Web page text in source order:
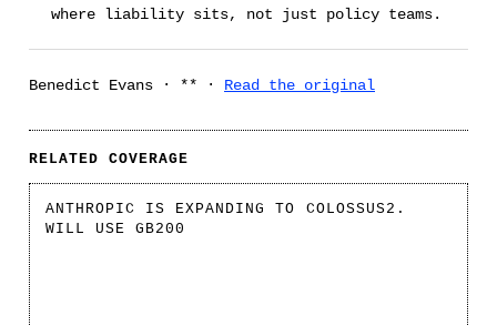
where liability sits, not just policy teams.
Benedict Evans · ** · Read the original
RELATED COVERAGE
ANTHROPIC IS EXPANDING TO COLOSSUS2.
WILL USE GB200